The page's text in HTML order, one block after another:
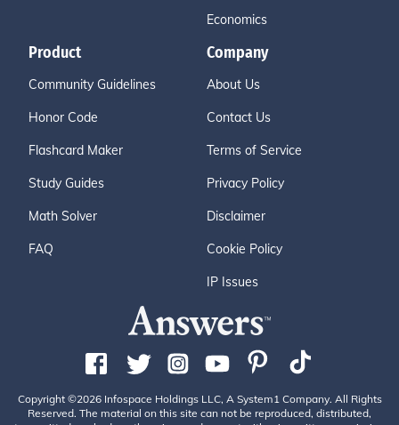
Economics
Product
Community Guidelines
Honor Code
Flashcard Maker
Study Guides
Math Solver
FAQ
Company
About Us
Contact Us
Terms of Service
Privacy Policy
Disclaimer
Cookie Policy
IP Issues
Copyright ©2026 Infospace Holdings LLC, A System1 Company. All Rights
Reserved. The material on this site can not be reproduced, distributed,